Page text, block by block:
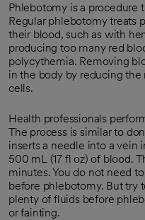
Phlebotomy is a procedure
Regular phlebotomy treats
their blood, such as with
producing too many red
polycythemia. Removing
in the body by reducing
cells.
Health professionals
The process is similar to
inserts a needle into a vein
500 mL (17 fl oz) of blood.
minutes. You do not need
before phlebotomy. But try
plenty of fluids before
or fainting.